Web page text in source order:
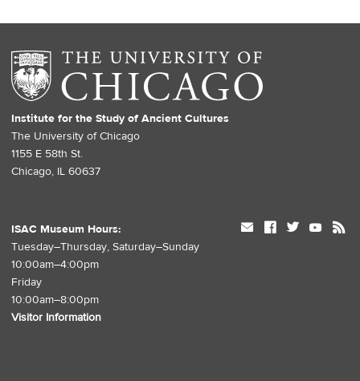
Institute for the Study of Ancient Cultures
The University of Chicago
1155 E 58th St.
Chicago, IL 60637
ISAC Museum Hours:
Tuesday–Thursday, Saturday–Sunday
10:00am–4:00pm
Friday
10:00am–8:00pm
Visitor Information
mail facebook twitter youtube rss